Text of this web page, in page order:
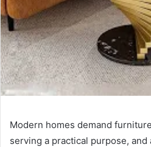
Modern homes demand
serving a practical purpose, and